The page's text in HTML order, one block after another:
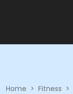
Home > Fitness >